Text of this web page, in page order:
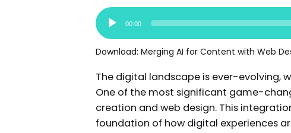
Audio
Player
00:00
Download:Merging AI for Content with Web
The digital landscape is ever-evolving,
One of the most significant game-
creation and web design. This
foundation of how digital experiences